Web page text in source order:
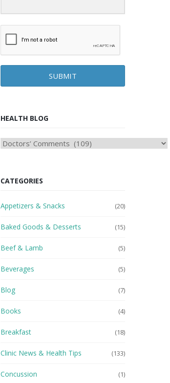
SUBMIT
HEALTH BLOG
HEAlTH
CATEGORIES
Appetizers & Snacks (20)
Baked Goods & Desserts (15)
Beef & Lamb (5)
Beverages (5)
Blog (7)
Books (4)
Breakfast (18)
Clinic News & Health Tips (133)
Concussion (1)